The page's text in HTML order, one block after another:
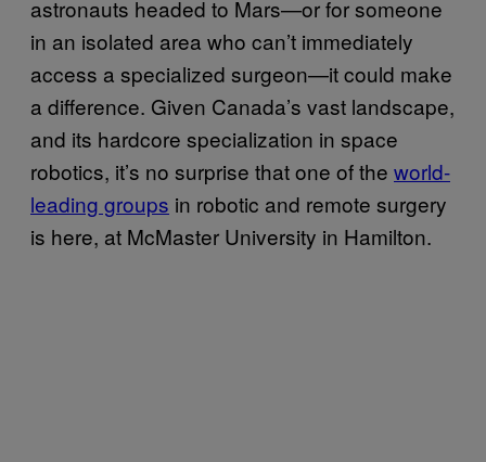
astronauts headed to Mars—or for someone
in an isolated area who can’t immediately
access a specialized surgeon—it could make
a difference. Given Canada’s vast landscape,
and its hardcore specialization in space
robotics, it’s no surprise that one of the world-
leading groups in robotic and remote surgery
is here, at McMaster University in Hamilton.